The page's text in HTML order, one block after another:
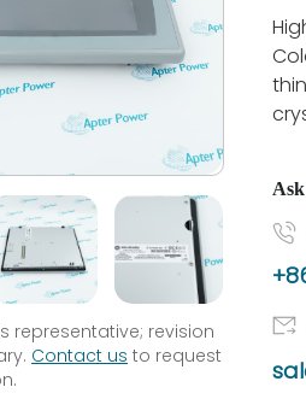
representative; revision
Contact us to request